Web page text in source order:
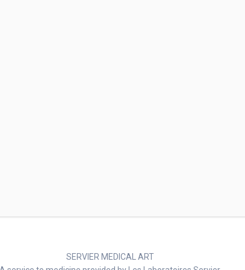
SERVIER MEDICAL ART